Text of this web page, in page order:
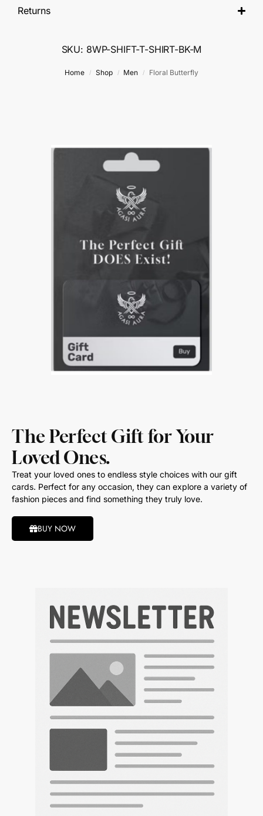
Returns
SKU: 8WP-SHIFT-T-SHIRT-BK-M
Home / Shop / Men / Floral Butterfly
The Perfect Gift for Your
Loved Ones.
Treat your loved ones to endless style choices with our gift
cards. Perfect for any occasion, they can explore a variety of
fashion pieces and find something they truly love.
BUY NOW